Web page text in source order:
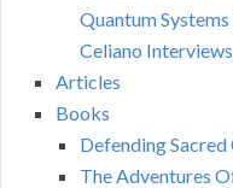
Quantum
Celiano
Articles
Books
Defending Sacred
The Adventures